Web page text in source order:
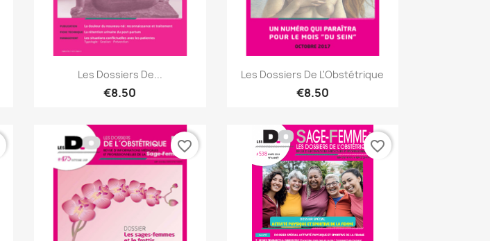
Quick view
Les Dossiers De...
€8.50
Quick view
Les Dossiers De L'Obstétrique
€8.50
favorite_border favorite_border